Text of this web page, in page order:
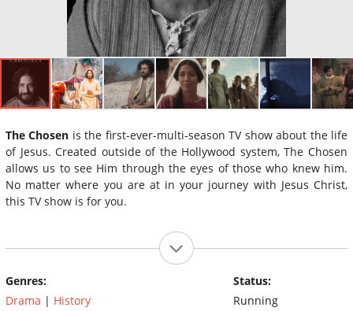
The Chosen is the first-ever-multi-season TV show about the life
of Jesus. Created outside of the Hollywood system, The Chosen
allows us to see Him through the eyes of those who knew him.
No matter where you are at in your journey with Jesus Christ,
this TV show is for you.
Genres:
Drama | History
Status:
Running